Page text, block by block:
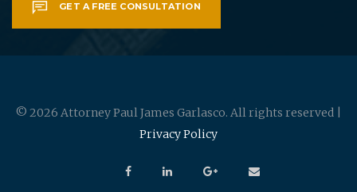
GET A FREE CONSULTATION
© 2026 Attorney Paul James Garlasco. All rights reserved |
Privacy Policy